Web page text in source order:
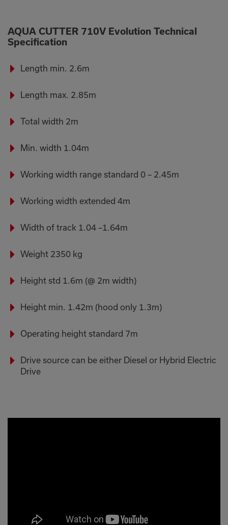
AQUA CUTTER 710V Evolution Technical
Specification
Length min. 2.6m
Length max. 2.85m
Total width 2m
Min. width 1.04m
Working width range standard 0 – 2.45m
Working width extended 4m
Width of track 1.04 –1.64m
Weight 2350 kg
Height std 1.6m (@ 2m width)
Height min. 1.42m (hood only 1.3m)
Operating height standard 7m
Drive source can be either Diesel or Hybrid Electric
Drive